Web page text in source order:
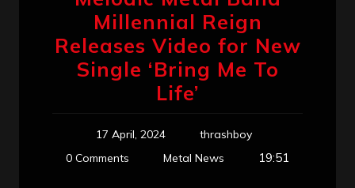
Millennial Reign
Releases Video for New
Single ‘Bring Me To
Life’
17 April, 2024
thrashboy
0 Comments
Metal News 19:51